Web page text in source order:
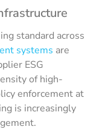
standard across
systems are
ESG
of high-
enforcement at
is increasingly